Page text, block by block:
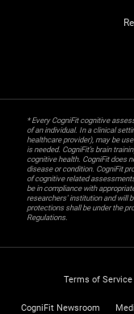
* Every CogniFit cognitive
of an individual. In a clinical
healthcare provider), may be
is needed. CogniFit’s brain
cognitive health. CogniFit does
disease or condition. CogniFit
of cognitive related
be in compliance with
researchers' institution and will
protections shall be under the
Regulations.
Terms of Service
CogniFit Newsroom